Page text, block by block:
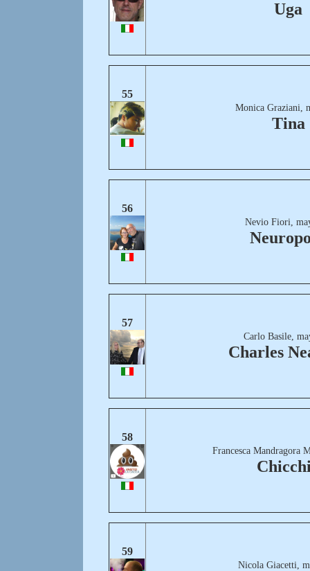
Uga
55
Monica Graziani,
Tina
56
Nevio Fiori,
57
Carlo Basile,
Charles
58
Francesca Mandragora
59
Nicola Giacetti,